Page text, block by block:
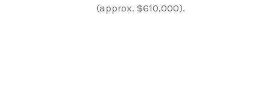
(approx. $610,000).